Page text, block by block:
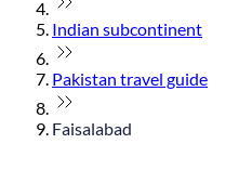
Indian subcontinent
Pakistan travel guide
Faisalabad